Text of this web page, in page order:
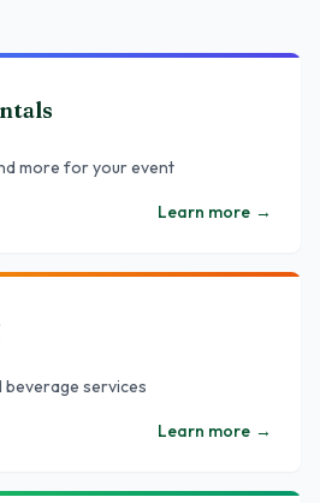
more for your event
Learn more →
services
Learn more →